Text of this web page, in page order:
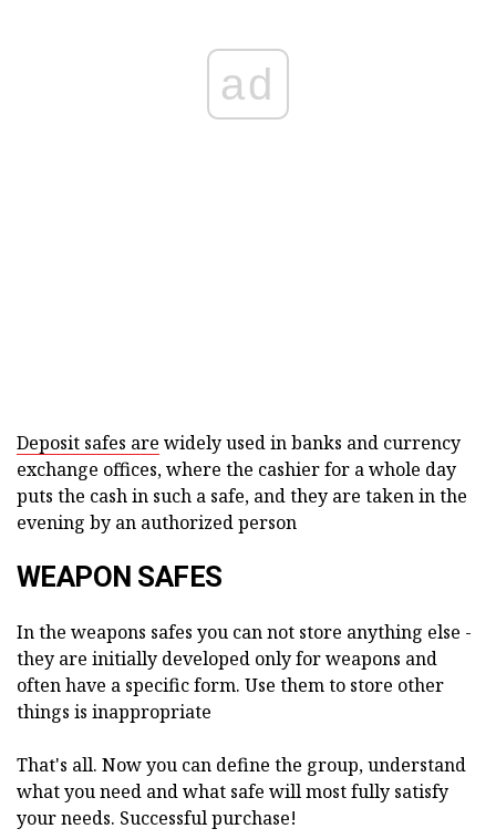
ad
Deposit safes are widely used in banks and currency
exchange offices, where the cashier for a whole day
puts the cash in such a safe, and they are taken in the
evening by an authorized person
WEAPON SAFES
In the weapons safes you can not store anything else -
they are initially developed only for weapons and
often have a specific form. Use them to store other
things is inappropriate
That's all. Now you can define the group, understand
what you need and what safe will most fully satisfy
your needs. Successful purchase!